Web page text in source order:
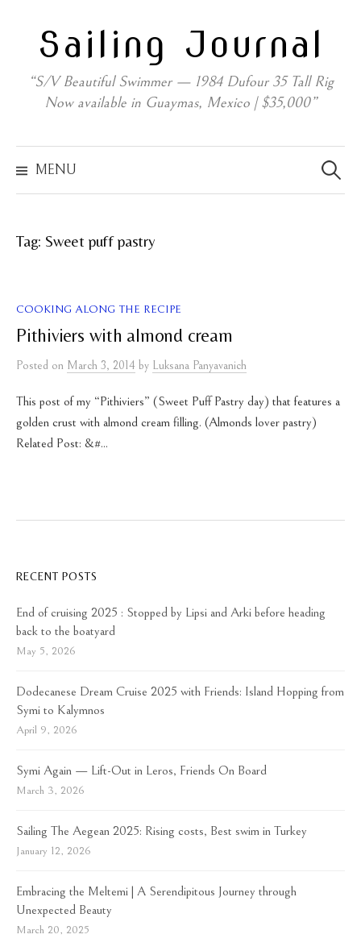
contentSailing Journal
“S/V Beautiful Swimmer — 1984 Dufour 35 Tall Rig
Now available in Guaymas, Mexico | $35,000”
MENU
for:
Tag: Sweet puff pastry
COOKING ALONG THE RECIPE
Pithiviers with almond cream
Posted on March 3, 2014 by Luksana Panyavanich
This post of my “Pithiviers” (Sweet Puff Pastry day) that features a
golden crust with almond cream filling. (Almonds lover pastry)
Related Post: &#...
RECENT POSTS
End of cruising 2025 : Stopped by Lipsi and Arki before heading
back to the boatyard
May 5, 2026
Dodecanese Dream Cruise 2025 with Friends: Island Hopping from
Symi to Kalymnos
April 9, 2026
Symi Again — Lift-Out in Leros, Friends On Board
March 3, 2026
Sailing The Aegean 2025: Rising costs, Best swim in Turkey
January 12, 2026
Embracing the Meltemi | A Serendipitous Journey through
Unexpected Beauty
March 20, 2025